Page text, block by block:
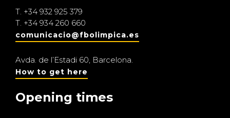
T. +34 932 925 379
T. +34 934 260 660
comunicacio@fbolimpica.es
Avda. de l’Estadi 60, Barcelona.
How to get here
Opening times